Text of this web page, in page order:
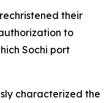
their
to
Sochi port
characterized the